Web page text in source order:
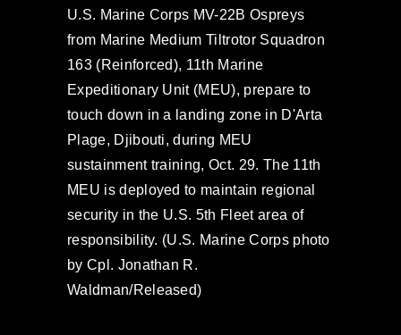
U.S. Marine Corps MV-22B Ospreys
from Marine Medium Tiltrotor Squadron
163 (Reinforced), 11th Marine
Expeditionary Unit (MEU), prepare to
touch down in a landing zone in D'Arta
Plage, Djibouti, during MEU
sustainment training, Oct. 29. The 11th
MEU is deployed to maintain regional
security in the U.S. 5th Fleet area of
responsibility. (U.S. Marine Corps photo
by Cpl. Jonathan R.
Waldman/Released)